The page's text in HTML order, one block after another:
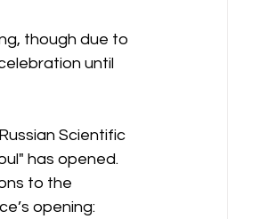
though due to
until
Scientific
has opened.
to the
opening: